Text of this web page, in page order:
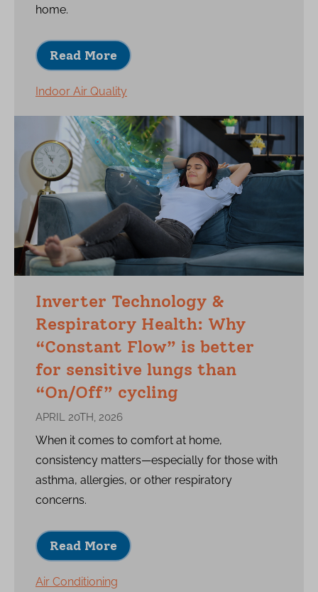
home.
Read More
Indoor Air Quality
Inverter Technology &
Respiratory Health: Why
“Constant Flow” is better
for sensitive lungs than
“On/Off” cycling
APRIL 20TH, 2026
When it comes to comfort at home,
consistency matters—especially for those with
asthma, allergies, or other respiratory
concerns.
Read More
Air Conditioning